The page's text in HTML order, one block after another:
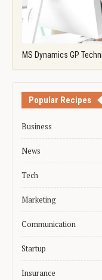
MS Dynamics GP
Popular Recipes
Business
News
Tech
Marketing
Communication
Startup
Insurance